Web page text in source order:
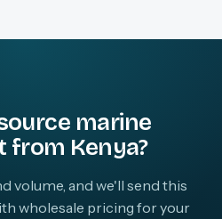
marine
from Kenya?
volume, and we'll send this
wholesale pricing for your